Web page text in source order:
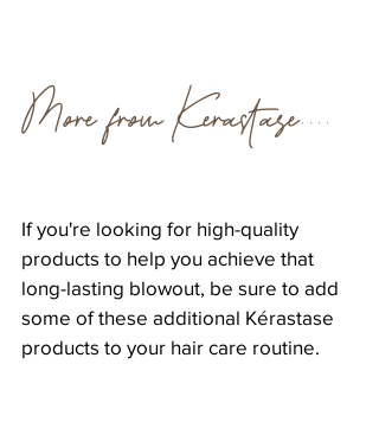
More from Kérastase....
If you're looking for high-quality
products to help you achieve that
long-lasting blowout, be sure to add
some of these additional Kérastase
products to your hair care routine.